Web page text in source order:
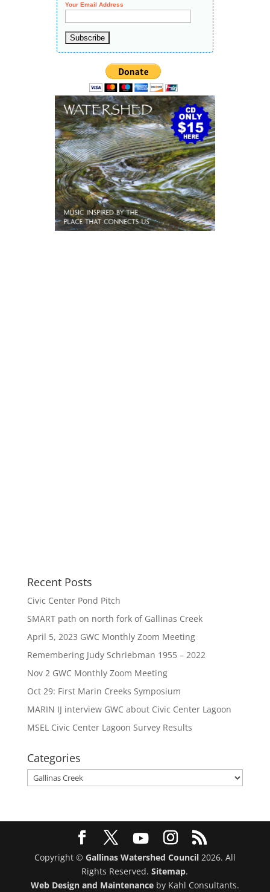
Your Email Address
Recent Posts
Civic Center Pond Pitch
SMART path on north fork of Gallinas Creek
April 5, 2023 GWC Monthly Zoom Meeting
Remembering Judy Schriebman 1955 – 2022
Nov 2 GWC Monthly Zoom Meeting
Oct 29: First Marin Creeks Symposium
MARIN IJ interview GWC about Civic Center Lagoon
MSEL Civic Center Lagoon Survey Results
Categories
Categories
Copyright © Gallinas Watershed Council2026. All
Rights Reserved.Sitemap.
Web Design and Maintenanceby Kahl Consultants.